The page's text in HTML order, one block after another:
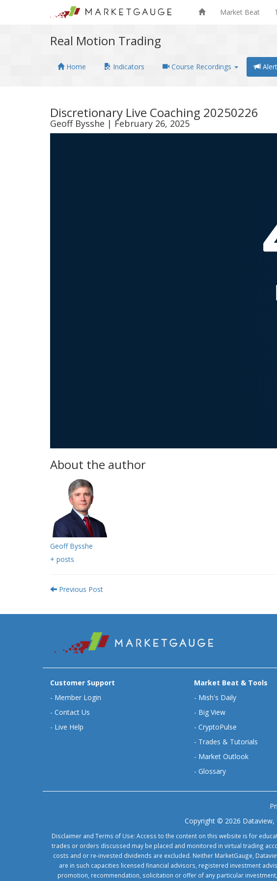
Market Beat
Real Motion Trading
Home Indicators Course Recordings
Discretionary Live Coaching 20250226
Geoff Bysshe | February 26, 2025
About the author
Geoff Bysshe
+ posts
Previous Post
Customer Support
- Member Login
- Contact Us
- Live Help
Market Beat & Tools
- Mish's Daily
- Big View
- CryptoPulse
- Trades & Tutorials
- Market Outlook
- Glossary
Copyright © 2026
Disclaimer and Terms of Use: Access to the content on this website is for
trades or orders discussed may be placed and monitored in virtual trading
costs and or re-invested dividends are excluded. Neither MarketGauge,
are in such capacities licensed financial advisors, registered investment
promotion, recommendation, solicitation or offer of any particular